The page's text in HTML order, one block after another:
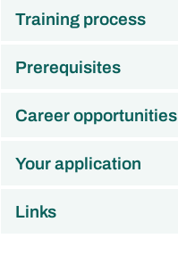
Training process
Prerequisites
Career opportunities
Your application
Links